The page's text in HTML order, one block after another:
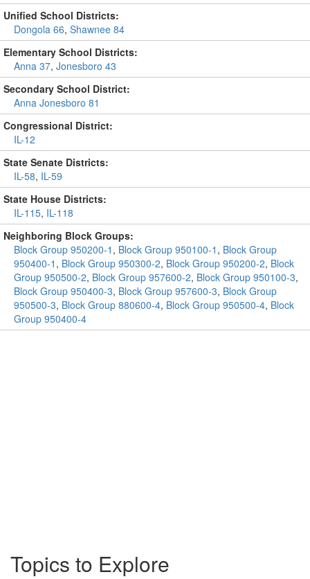
Unified School Districts:
Dongola 66, Shawnee 84
Elementary School Districts:
Anna 37, Jonesboro 43
Secondary School District:
Anna Jonesboro 81
Congressional District:
IL-12
State Senate Districts:
IL-58, IL-59
State House Districts:
IL-115, IL-118
Neighboring Block Groups:
Block Group 950200-1 , Block Group 950100-1 , Block Group
950400-1 , Block Group 950300-2, Block Group 950200-2, Block
Group 950500-2, Block Group 957600-2, Block Group 950100-3,
Block Group 950400-3, Block Group 957600-3, Block Group
950500-3, Block Group 880600-4, Block Group 950500-4, Block
Group 950400-4
Topics to Explore